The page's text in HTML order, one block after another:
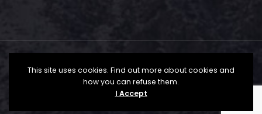
This site uses cookies. Find out more about cookies and
how you can refuse them.
I Accept